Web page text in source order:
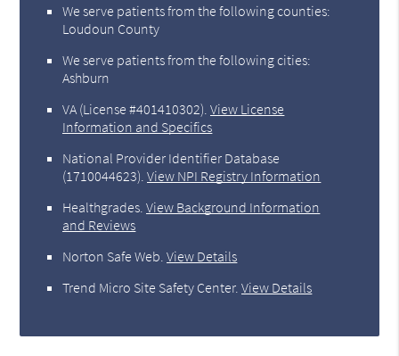
We serve patients from the following counties:
Loudoun County
We serve patients from the following cities:
Ashburn
VA (License #401410302) .View License
Information and Specifics
National Provider Identifier Database
(1710044623).View NPI Registry Information
Healthgrades .View Background Information
and Reviews
Norton Safe Web .View Details
Trend Micro Site Safety Center.View Details